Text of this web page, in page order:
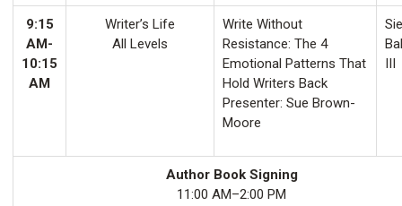
9:15
AM-
10:15
AM
Writer’s Life
All Levels
Write Without
Resistance: The 4
Emotional Patterns That
Hold Writers Back
Presenter: Sue Brown-
Moore
III
Author Book Signing
11:00 AM–2:00 PM